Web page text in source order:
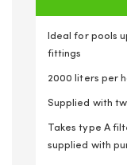
Ideal for pools
fittings
2000 liters per
Supplied with
Takes type A
supplied with